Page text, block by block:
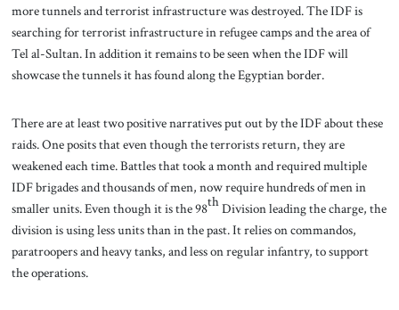
more tunnels and terrorist infrastructure was destroyed. The IDF is
searching for terrorist infrastructure in refugee camps and the area of
Tel al-Sultan. In addition it remains to be seen when the IDF will
showcase the tunnels it has found along the Egyptian border.
There are at least two positive narratives put out by the IDF about these
raids. One posits that even though the terrorists return, they are
weakened each time. Battles that took a month and required multiple
IDF brigades and thousands of men, now require hundreds of men in
smaller units. Even though it is the 98thDivision leading the charge, the
division is using less units than in the past. It relies on commandos,
paratroopers and heavy tanks, and less on regular infantry, to support
the operations.